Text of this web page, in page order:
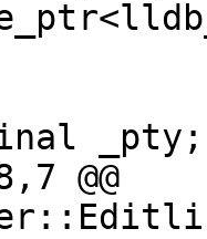
@@